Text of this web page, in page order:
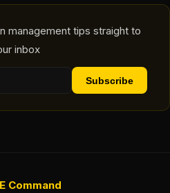
management tips straight to
inbox
Subscribe
Command